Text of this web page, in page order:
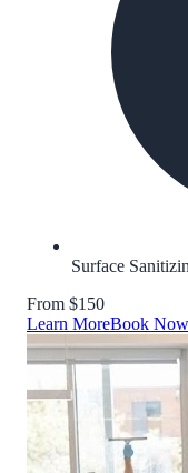
Surface
From $150
Learn MoreBook Now